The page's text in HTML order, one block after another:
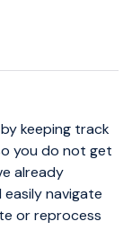
keeping track
you do not get
already
navigate
or reprocess